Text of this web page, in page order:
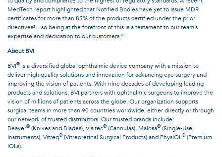
MedTech report highlighted that Notified Bodies have yet to issue MDR
certificates for more than 85% of the products certified under the prior
directives² – so being at the forefront of this is a testament to our team’s
expertise and dedication to our customers.”
About BVI
BVI® is a diversified global ophthalmic device company with a mission to
deliver high quality solutions and innovation for advancing eye surgery and
improving the vision of patients. With nine decades of developing leading
products and solutions, BVI partners with ophthalmic surgeons to improve the
vision of millions of patients across the globe. Our organization supports
surgical teams in more than 90 countries worldwide, either directly or through
our network of trusted distributors. Our trusted brands include:
Beaver® (Knives and Blades), Visitec® (Cannulas), Malosa® (Single-Use
Instruments), Vitreq® (Vitreoretinal Surgical Products) and PhysIOL® (Premium
IOLs).